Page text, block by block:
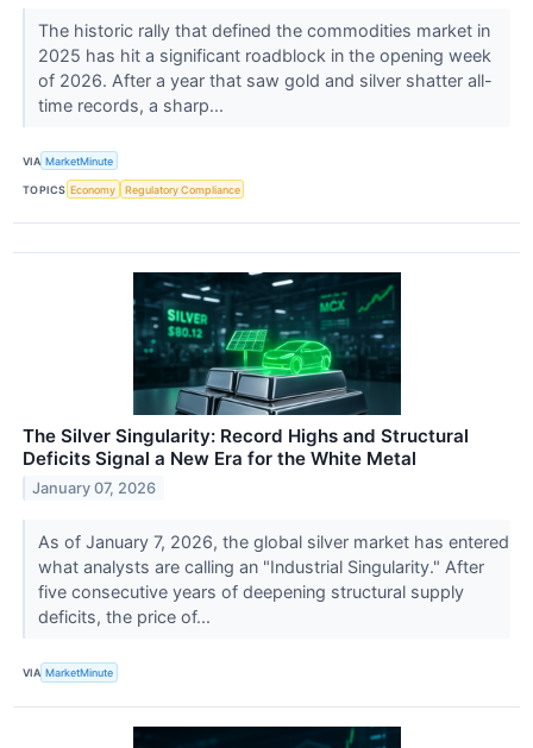
The historic rally that defined the commodities market in
2025 has hit a significant roadblock in the opening week
of 2026. After a year that saw gold and silver shatter all-
time records, a sharp...
VIA MarketMinute
TOPICS Economy Regulatory Compliance
The Silver Singularity: Record Highs and Structural
Deficits Signal a New Era for the White Metal
January 07, 2026
As of January 7, 2026, the global silver market has entered
what analysts are calling an "Industrial Singularity." After
five consecutive years of deepening structural supply
deficits, the price of...
VIA MarketMinute